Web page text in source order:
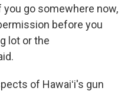
go somewhere now,
before you
lot or the
of Hawaiʻi's gun